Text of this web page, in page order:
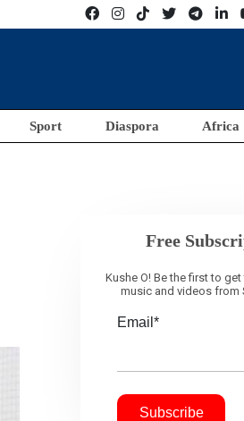
Sport Diaspora Africa
Free
Kushe O! Be the first to
music and videos from
Email*